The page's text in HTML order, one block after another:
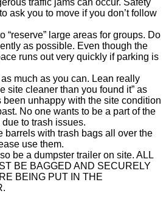
traffic jams can occur. Safety
ask you to move if you don’t follow
“reserve” large areas for groups. Do
as possible. Even though the
runs out very quickly if parking is
much as you can. Lean really
site cleaner than you found it” as
been unhappy with the site condition
No one wants to be a part of the
due to trash issues.
barrels with trash bags all over the
use them.
be a dumpster trailer on site. ALL
BE BAGGED AND SECURELY
BEING PUT IN THE